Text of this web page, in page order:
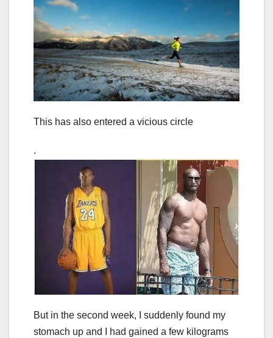
This has also entered a vicious circle
.
But in the second week, I suddenly found my
stomach up and I had gained a few kilograms